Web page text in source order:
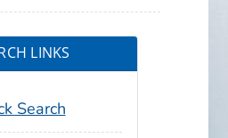
LINKS
Search